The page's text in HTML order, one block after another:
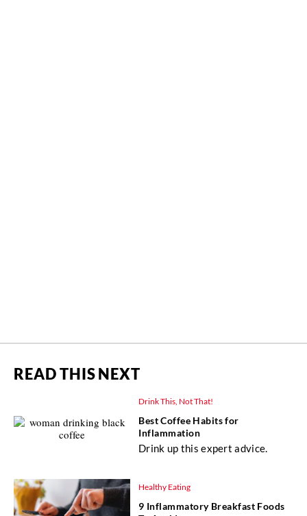
READ THIS NEXT
Drink This, Not That!
Best Coffee Habits for
Inflammation
Drink up this expert advice.
Healthy Eating
9 Inflammatory Breakfast Foods